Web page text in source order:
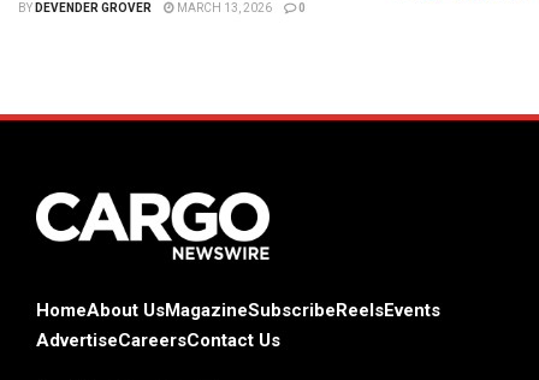
BY DEVENDER GROVER MARCH 13, 2026 0
HomeAbout UsMagazineSubscribe ReelsEvents
AdvertiseCareersContact Us